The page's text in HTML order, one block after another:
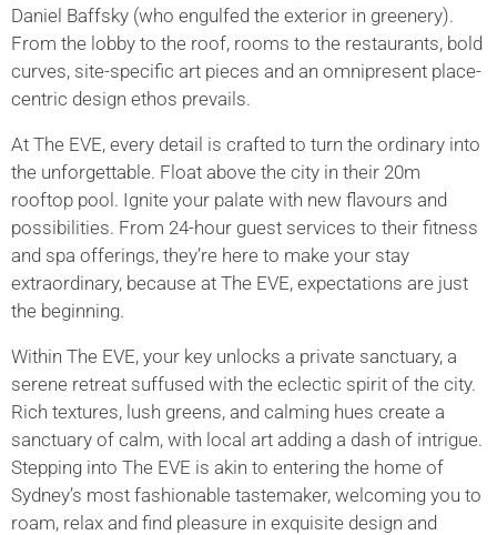
Daniel Baffsky (who engulfed the exterior in greenery).
From the lobby to the roof, rooms to the restaurants, bold
curves, site-specific art pieces and an omnipresent place-
centric design ethos prevails.
At The EVE, every detail is crafted to turn the ordinary into
the unforgettable. Float above the city in their 20m
rooftop pool. Ignite your palate with new flavours and
possibilities. From 24-hour guest services to their fitness
and spa offerings, they’re here to make your stay
extraordinary, because at The EVE, expectations are just
the beginning.
Within The EVE, your key unlocks a private sanctuary, a
serene retreat suffused with the eclectic spirit of the city.
Rich textures, lush greens, and calming hues create a
sanctuary of calm, with local art adding a dash of intrigue.
Stepping into The EVE is akin to entering the home of
Sydney’s most fashionable tastemaker, welcoming you to
roam, relax and find pleasure in exquisite design and